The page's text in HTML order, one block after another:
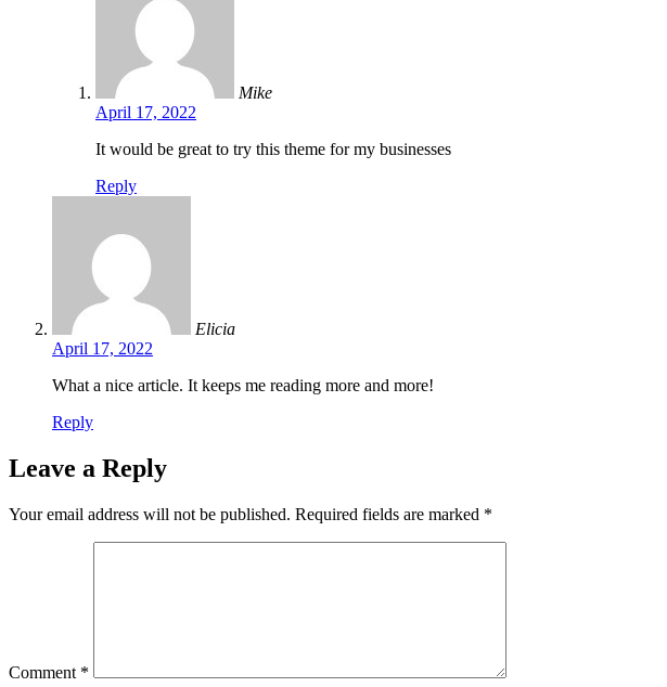
Mike
April 17, 2022
It would be great to try this theme for my businesses
Reply
Elicia
April 17, 2022
What a nice article. It keeps me reading more and more!
Reply
Leave a Reply
Your email address will not be published. Required fields are marked *
Comment *